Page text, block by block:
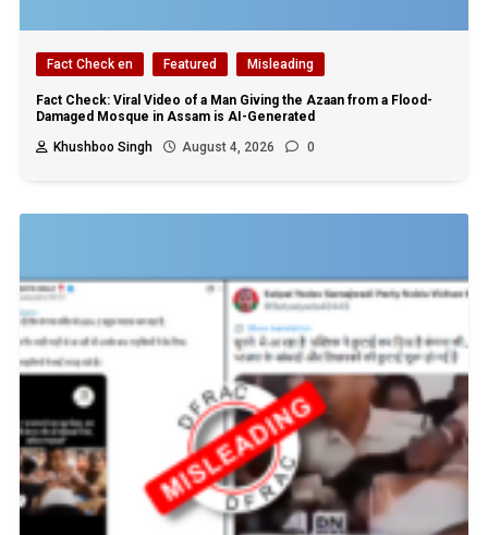
Fact Check en Featured Misleading
Fact Check: Viral Video of a Man Giving the Azaan from a Flood-
Damaged Mosque in Assam is AI-Generated
Khushboo Singh
August 4, 2026 0